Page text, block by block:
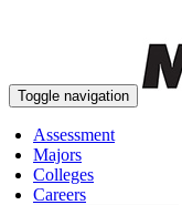
Toggle navigation
Assessment
Majors
Colleges
Careers